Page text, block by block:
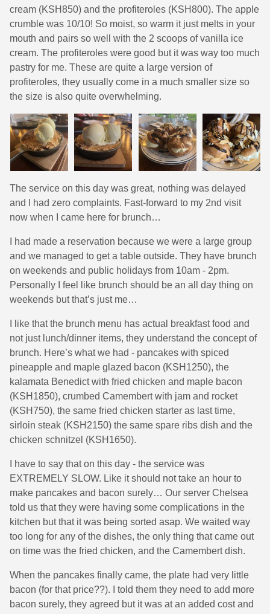
cream (KSH850) and the profiteroles (KSH800). The apple
crumble was 10/10! So moist, so warm it just melts in your
mouth and pairs so well with the 2 scoops of vanilla ice
cream. The profiteroles were good but it was way too much
pastry for me. These are quite a large version of
profiteroles, they usually come in a much smaller size so
the size is also quite overwhelming.
The service on this day was great, nothing was delayed
and I had zero complaints. Fast-forward to my 2nd visit
now when I came here for brunch…
I had made a reservation because we were a large group
and we managed to get a table outside. They have brunch
on weekends and public holidays from 10am - 2pm.
Personally I feel like brunch should be an all day thing on
weekends but that’s just me…
I like that the brunch menu has actual breakfast food and
not just lunch/dinner items, they understand the concept of
brunch. Here’s what we had - pancakes with spiced
pineapple and maple glazed bacon (KSH1250), the
kalamata Benedict with fried chicken and maple bacon
(KSH1850), crumbed Camembert with jam and rocket
(KSH750), the same fried chicken starter as last time,
sirloin steak (KSH2150) the same spare ribs dish and the
chicken schnitzel (KSH1650).
I have to say that on this day - the service was
EXTREMELY SLOW. Like it should not take an hour to
make pancakes and bacon surely… Our server Chelsea
told us that they were having some complications in the
kitchen but that it was being sorted asap. We waited way
too long for any of the dishes, the only thing that came out
on time was the fried chicken, and the Camembert dish.
When the pancakes finally came, the plate had very little
bacon (for that price??). I told them they need to add more
bacon surely, they agreed but it was at an added cost and